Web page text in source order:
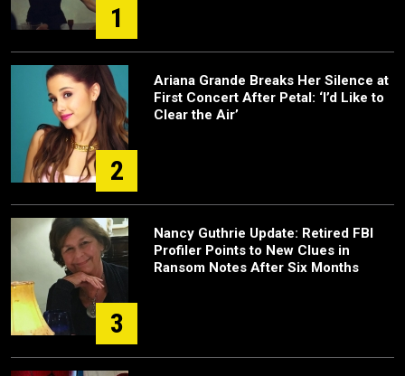
1
2
Ariana Grande Breaks Her Silence at
First Concert After Petal: ‘I’d Like to
Clear the Air’
3
Nancy Guthrie Update: Retired FBI
Profiler Points to New Clues in
Ransom Notes After Six Months